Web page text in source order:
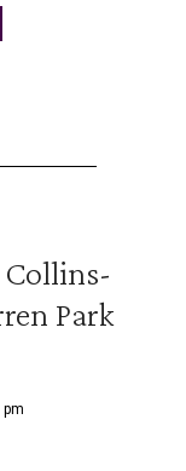
Collins-
Park